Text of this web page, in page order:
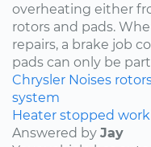
overheating either
rotors and pads.
repairs, a brake job
pads can only be
Chrysler Noises
system
Heater stopped
Answered by Jay